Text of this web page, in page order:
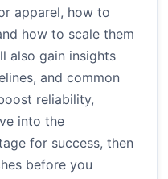
apparel, how to
how to scale them
also gain insights
and common
reliability,
into the
for success, then
before you